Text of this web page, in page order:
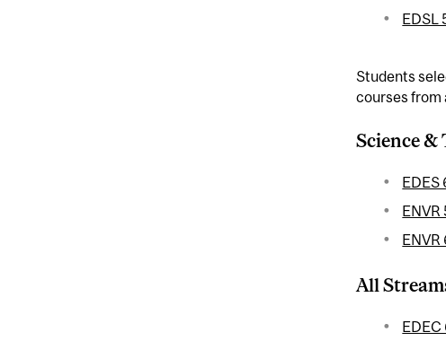
EDSL
Students
courses from
Science &
EDES
All